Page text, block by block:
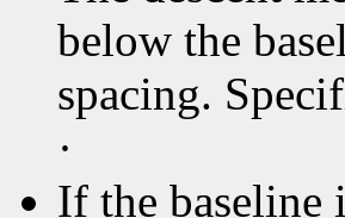
below the
spacing.
·
If the baseline